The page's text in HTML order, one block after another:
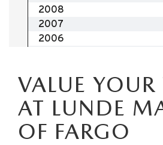
VALUE YOUR
AT LUNDE
OF FARGO